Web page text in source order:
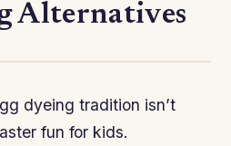
Alternatives
dyeing tradition isn’t
fun for kids.